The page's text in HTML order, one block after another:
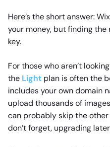
Here’s the short answer: Wix
your money, but finding
key.
For those who aren’t
the Light plan is often the
includes your own domain
upload thousands of
can probably skip the
don’t forget, upgrading